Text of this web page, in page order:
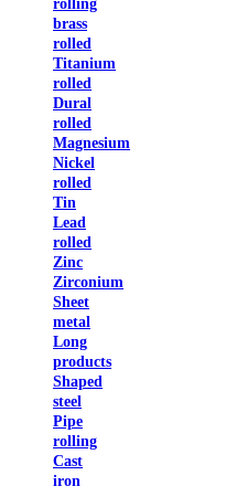
rolling
brass
rolled
Titanium
rolled
Dural
rolled
Magnesium
Nickel
rolled
Tin
Lead
rolled
Zinc
Zirconium
Sheet
metal
Long
products
Shaped
steel
Pipe
rolling
Cast
iron